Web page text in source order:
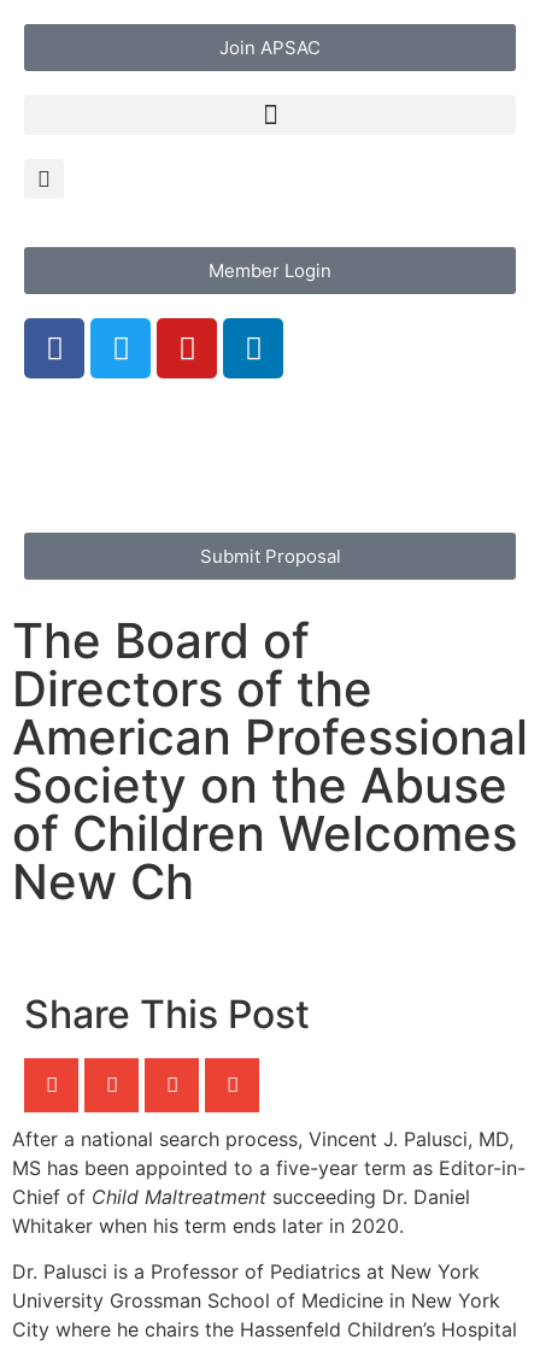
Join APSAC
Member Login
Submit Proposal
The Board of
Directors of the
American Professional
Society on the Abuse
of Children Welcomes
New Ch
Share This Post
After a national search process, Vincent J. Palusci, MD,
MS has been appointed to a five-year term as Editor-in-
Chief of Child Maltreatment succeeding Dr. Daniel
Whitaker when his term ends later in 2020.
Dr. Palusci is a Professor of Pediatrics at New York
University Grossman School of Medicine in New York
City where he chairs the Hassenfeld Children’s Hospital